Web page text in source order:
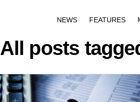
NEWS FEATURES
All posts